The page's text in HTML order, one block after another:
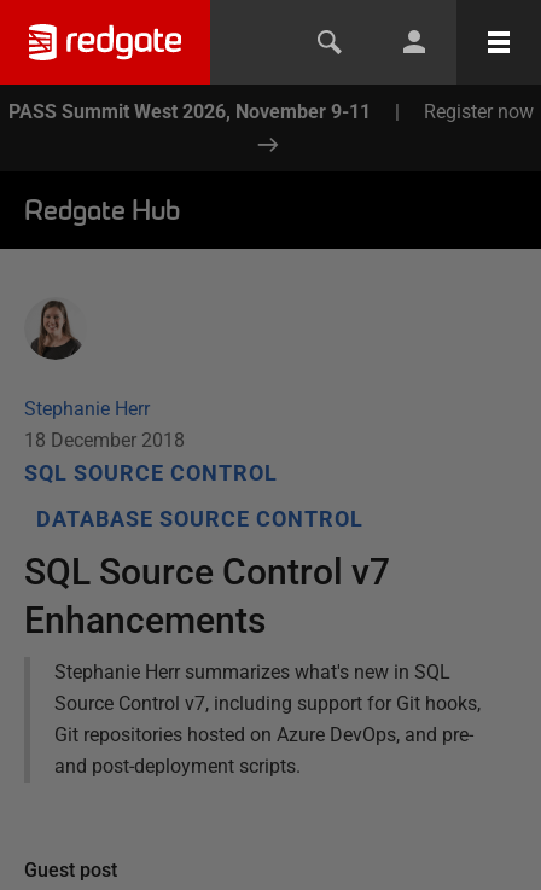
PASS Summit West 2026, November 9-11 | Register now
Redgate Hub
Stephanie Herr
18 December 2018
SQL SOURCE CONTROL
DATABASE SOURCE CONTROL
SQL Source Control v7
Enhancements
Stephanie Herr summarizes what's new in SQL
Source Control v7, including support for Git hooks,
Git repositories hosted on Azure DevOps, and pre-
and post-deployment scripts.
Guest post